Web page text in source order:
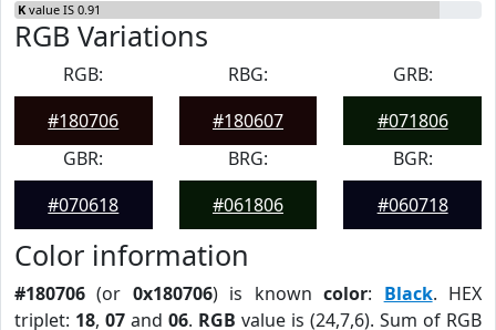
K value IS 0.91
RGB Variations
RGB:
#180706
RBG:
#180607
GRB:
#071806
GBR:
#070618
BRG:
#061806
BGR:
#060718
Color information
#180706 (or 0x180706) is knowncolor: Black. HEX
triplet: 18, 07 and 06. RGB value is (24,7,6). Sum of RGB